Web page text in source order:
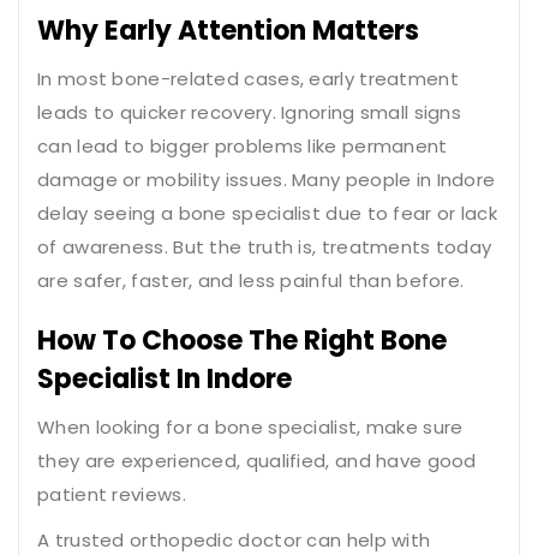
Why Early Attention Matters
In most bone-related cases, early treatment
leads to quicker recovery. Ignoring small signs
can lead to bigger problems like permanent
damage or mobility issues. Many people in Indore
delay seeing a bone specialist due to fear or lack
of awareness. But the truth is, treatments today
are safer, faster, and less painful than before.
How To Choose The Right Bone
Specialist In Indore
When looking for a bone specialist, make sure
they are experienced, qualified, and have good
patient reviews.
A trusted orthopedic doctor can help with